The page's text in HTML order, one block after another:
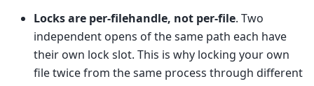
Locks are per-filehandle, not per-file. Two
independent opens of the same path each have
their own lock slot. This is why locking your own
file twice from the same process through different